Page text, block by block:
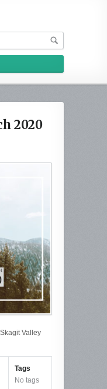
2020
Valley
Tags
No tags